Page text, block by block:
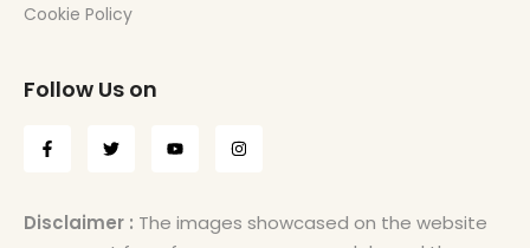
Cookie Policy
Follow Us on
Disclaimer : The images showcased on the website